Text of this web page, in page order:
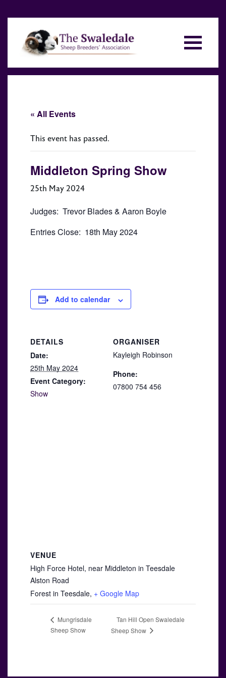
« All Events
This event has passed.
Middleton Spring Show
25th May 2024
Judges: Trevor Blades & Aaron Boyle
Entries Close: 18th May 2024
Add to calendar
DETAILS
Date:
25th May 2024
Event Category:
Show
ORGANISER
Kayleigh Robinson
Phone:
07800 754 456
VENUE
High Force Hotel, near Middleton in Teesdale
Alston Road
Forest in Teesdale, + Google Map
Mungrisdale
Sheep Show
Tan Hill Open Swaledale
Sheep Show